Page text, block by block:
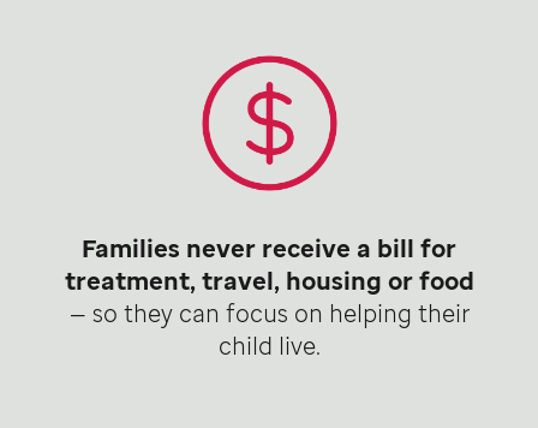
Families never receive a bill for
treatment, travel, housing or food
— so they can focus on helping their
child live.